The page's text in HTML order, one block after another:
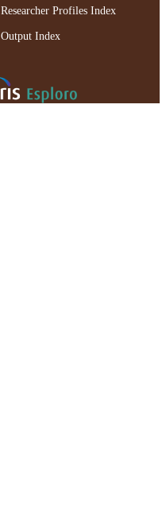
Researcher Profiles Index
Output Index